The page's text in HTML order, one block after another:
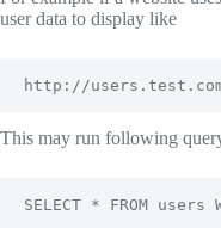
user data to display like
http://users.test.com/
This may run following
SELECT * FROM